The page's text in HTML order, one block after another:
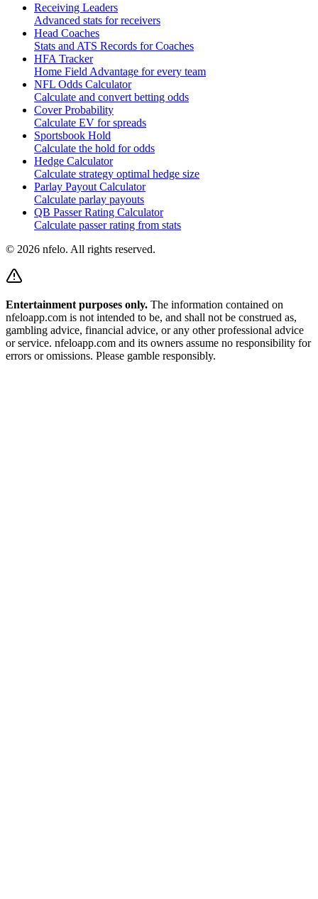
Receiving Leaders
Advanced stats for receivers
Head Coaches
Stats and ATS Records for Coaches
HFA Tracker
Home Field Advantage for every team
NFL Odds Calculator
Calculate and convert betting odds
Cover Probability
Calculate EV for spreads
Sportsbook Hold
Calculate the hold for odds
Hedge Calculator
Calculate strategy optimal hedge size
Parlay Payout Calculator
Calculate parlay payouts
QB Passer Rating Calculator
Calculate passer rating from stats
© 2026 nfelo. All rights reserved.
Entertainment purposes only. The information contained on
nfeloapp.com is not intended to be, and shall not be construed as,
gambling advice, financial advice, or any other professional advice
or service. nfeloapp.com and its owners assume no responsibility for
errors or omissions. Please gamble responsibly.